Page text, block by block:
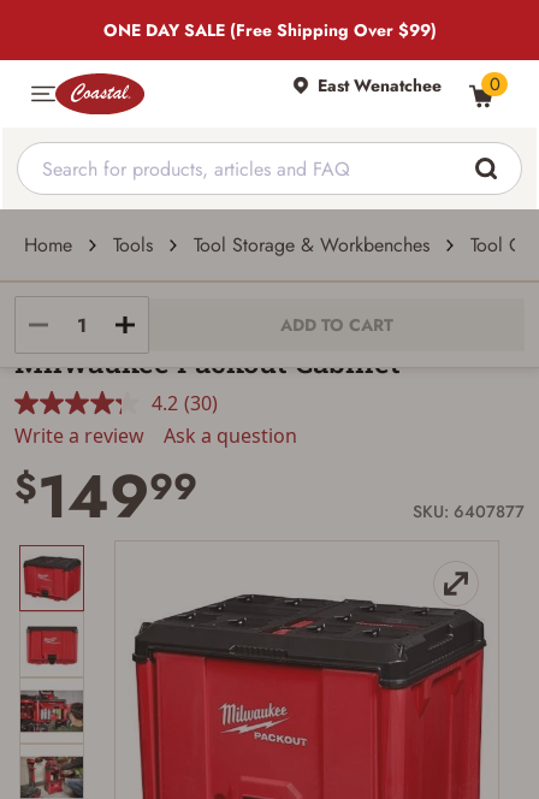
ONE DAY SALE (Free Shipping Over $99)
East Wenatchee 0
Home Tools Tool Storage & Workbenches Tool
ADD TO CART
Milwaukee
Milwaukee Packout Cabinet
4.2 Read
30
Reviews.
Same
page
link.
(30)
Write a review
Ask a question
$14999 SKU: 6407877